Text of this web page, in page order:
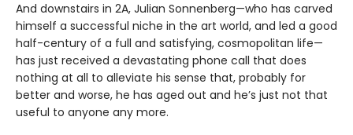
And downstairs in 2A, Julian Sonnenberg—who has carved
himself a successful niche in the art world, and led a good
half-century of a full and satisfying, cosmopolitan life—
has just received a devastating phone call that does
nothing at all to alleviate his sense that, probably for
better and worse, he has aged out and he’s just not that
useful to anyone any more.